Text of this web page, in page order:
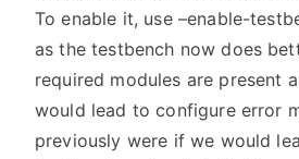
To enable it, use –enable-
as the testbench now does
required modules are present
would lead to configure error
previously were if we would